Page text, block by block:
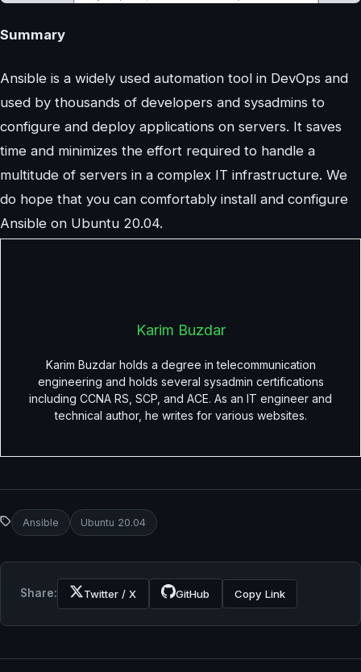
Summary
Ansible is a widely used automation tool in DevOps and
used by thousands of developers and sysadmins to
configure and deploy applications on servers. It saves
time and minimizes the effort required to handle a
multitude of servers in a complex IT infrastructure. We
do hope that you can comfortably install and configure
Ansible on Ubuntu 20.04.
Karim Buzdar
Karim Buzdar holds a degree in telecommunication
engineering and holds several sysadmin certifications
including CCNA RS, SCP, and ACE. As an IT engineer and
technical author, he writes for various websites.
Ansible Ubuntu 20.04
Share: Twitter / X GitHub Copy Link